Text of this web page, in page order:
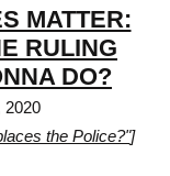
MATTER:
RULING
DO?
2020
the Police?"]